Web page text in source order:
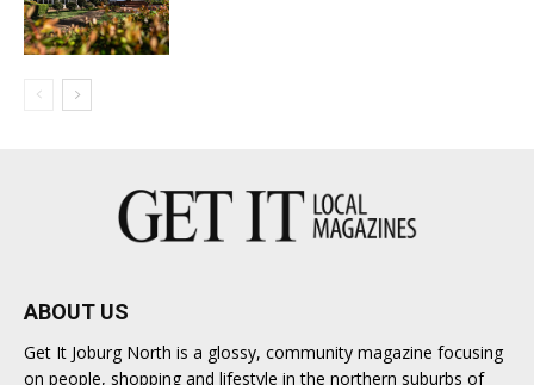
ABOUT US
Get It Joburg North is a glossy, community magazine focusing
on people, shopping and lifestyle in the northern suburbs of